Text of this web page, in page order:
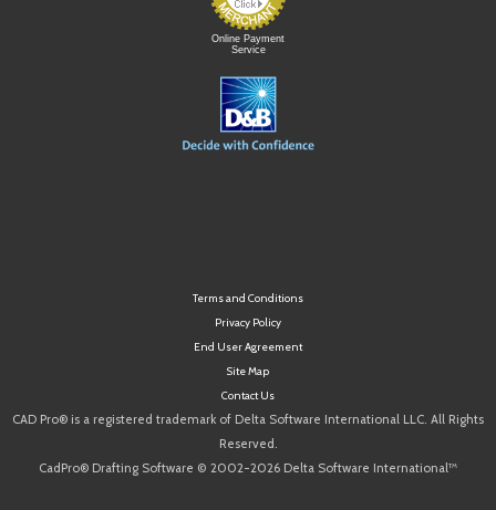
Online Payment
Service
Terms and Conditions
Privacy Policy
End User Agreement
Site Map
Contact Us
CAD Pro® is a registered trademark of Delta Software International LLC. All Rights
Reserved.
CadPro® Drafting Software © 2002-2026 Delta Software International™